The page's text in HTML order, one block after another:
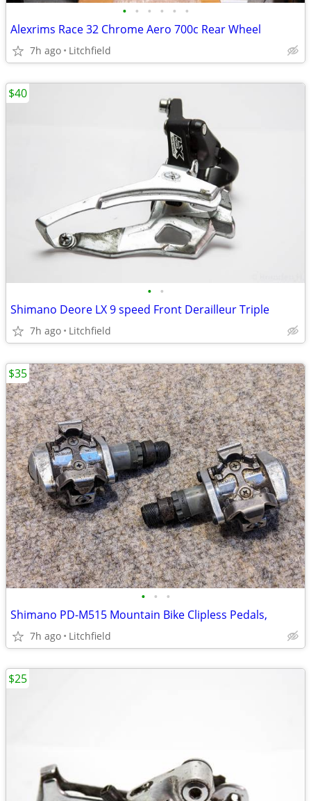
• • • • • •
Alexrims Race 32 Chrome Aero 700c Rear Wheel
7h ago Litchfield
• •
Shimano Deore LX 9 speed Front Derailleur Triple
7h ago Litchfield
$40
• • •
Shimano PD-M515 Mountain Bike Clipless Pedals,
7h ago Litchfield
$35
$25